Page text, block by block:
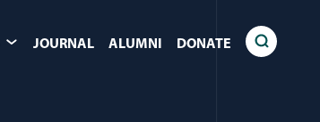
JOURNAL ALUMNI DONATE